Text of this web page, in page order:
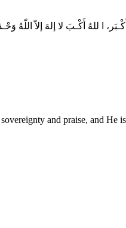
أَكْـبَر، ا للهُ أَكْـبَ لا إلهَ إلاّ
and praise, and He